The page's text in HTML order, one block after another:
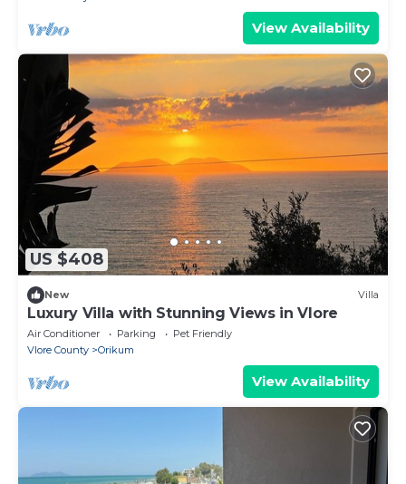
View Availability
US $408
New Villa
Luxury Villa with Stunning Views in Vlore
Air Conditioner Parking
Pet Friendly
Vlore County
Orikum
View Availability